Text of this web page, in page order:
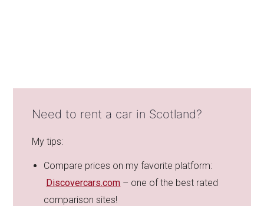
Need to rent a car in Scotland?
My tips:
Compare prices on my favorite platform:
Discovercars.com – one of the best rated
comparison sites!